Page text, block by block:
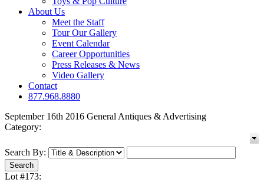
About Us
Meet the Staff
Tour Our Gallery
Event Calendar
Career Opportunities
Press Releases & News
Video Gallery
Contact
877.968.8880
September 16th 2016 General Antiques & Advertising
Category:
Search By:
Lot #173: